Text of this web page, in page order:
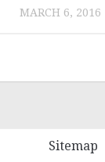
MARCH 6, 2016
Sitemap